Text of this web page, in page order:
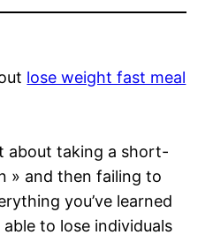
lose weight fast meal
about taking a short-
» and then failing to
you’ve learned
to lose individuals